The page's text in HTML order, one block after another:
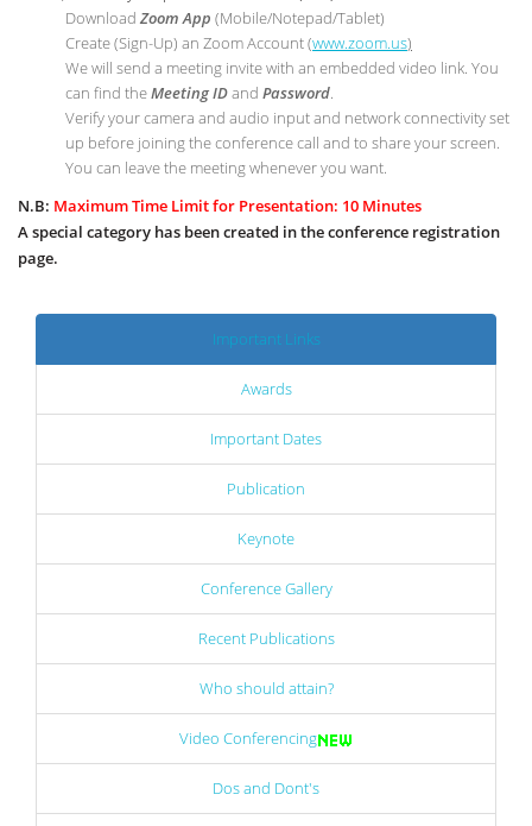
Download Zoom App (Mobile/Notepad/Tablet)
Create (Sign-Up) an Zoom Account(www.zoom.us)
We will send a meeting invite with an embedded video link. You
can find theMeeting IDand Password.
Verify your camera and audio input and network connectivity set
up before joining the conference call and to share your screen.
You can leave the meeting whenever you want.
N.B: Maximum Time Limit for Presentation: 10 Minutes
A special category has been created in the conference registration
page.
Important Links
Awards
Important Dates
Publication
Keynote
Conference Gallery
Recent Publications
Who should attain?
Video Conferencing
Dos and Dont's